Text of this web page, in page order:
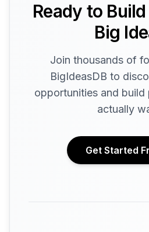
Ready to
Big
Join thousands of
BigIdeasDB to
opportunities and
actually
Get Started